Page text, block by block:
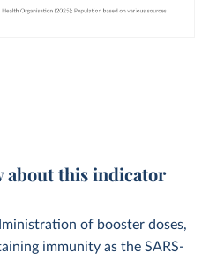
about this indicator
of booster doses,
immunity as the SARS-